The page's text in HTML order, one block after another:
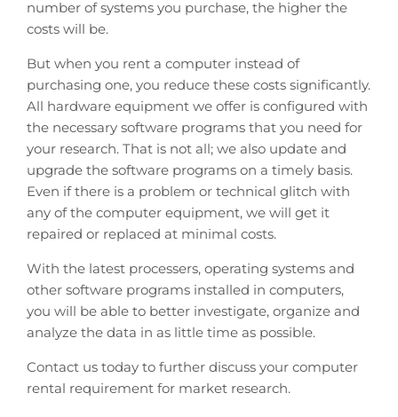
number of systems you purchase, the higher the
costs will be.
But when you rent a computer instead of
purchasing one, you reduce these costs significantly.
All hardware equipment we offer is configured with
the necessary software programs that you need for
your research. That is not all; we also update and
upgrade the software programs on a timely basis.
Even if there is a problem or technical glitch with
any of the computer equipment, we will get it
repaired or replaced at minimal costs.
With the latest processers, operating systems and
other software programs installed in computers,
you will be able to better investigate, organize and
analyze the data in as little time as possible.
Contact us today to further discuss your computer
rental requirement for market research.